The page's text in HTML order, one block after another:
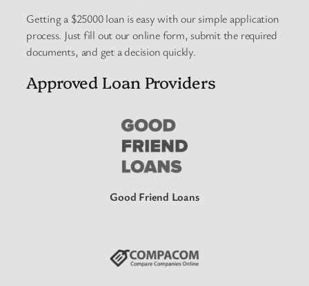
Getting a $25000 loan is easy with our simple application
process. Just fill out our online form, submit the required
documents, and get a decision quickly.
Approved Loan Providers
Good Friend Loans